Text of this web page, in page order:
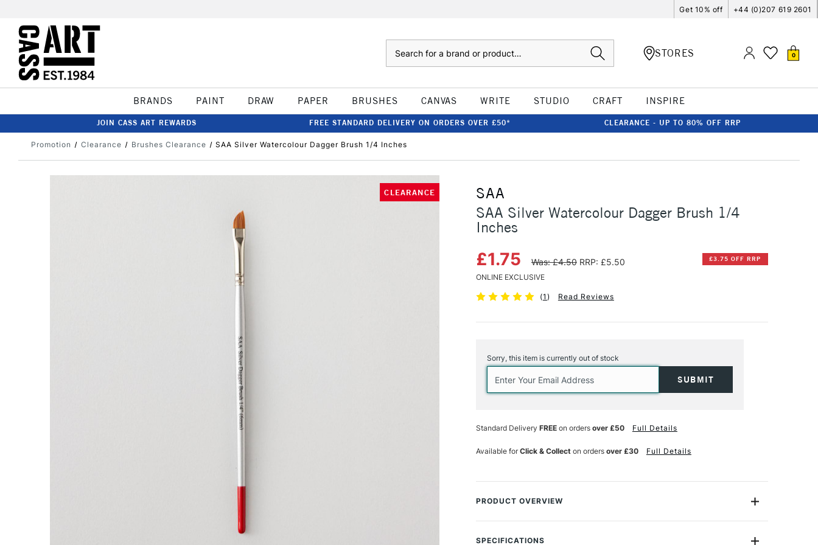
Get 10% off +44 (0)207 619 2601
STORES 0
BRANDS PAINT DRAW PAPER BRUSHES CANVAS WRITE STUDIO CRAFT INSPIRE
JOIN CASS ART REWARDS FREE STANDARD DELIVERY ON ORDERS OVER £50* CLEARANCE - UP TO 80% OFF RRP
Promotion Clearance Brushes Clearance SAA Silver Watercolour Dagger Brush 1/4 Inches
CLEARANCE
SAA
SAA Silver Watercolour Dagger Brush 1/4
Inches
£1.75 Was: £4.50 RRP: £5.50 £3.75 OFF RRP
ONLINE EXCLUSIVE
(1 ) Read Reviews
Stock:
Sorry, this item is currently out of stock
Standard Delivery FREEon orders over £50 Full Details
Available forClick & Collecton orders over £30 Full Details
PRODUCT OVERVIEW
Unlike the precise, sharp lines created by flat brushes, the gently curved
edge of a Dagger brush produces softer, more organic marks. The 6mm
SPECIFICATIONS